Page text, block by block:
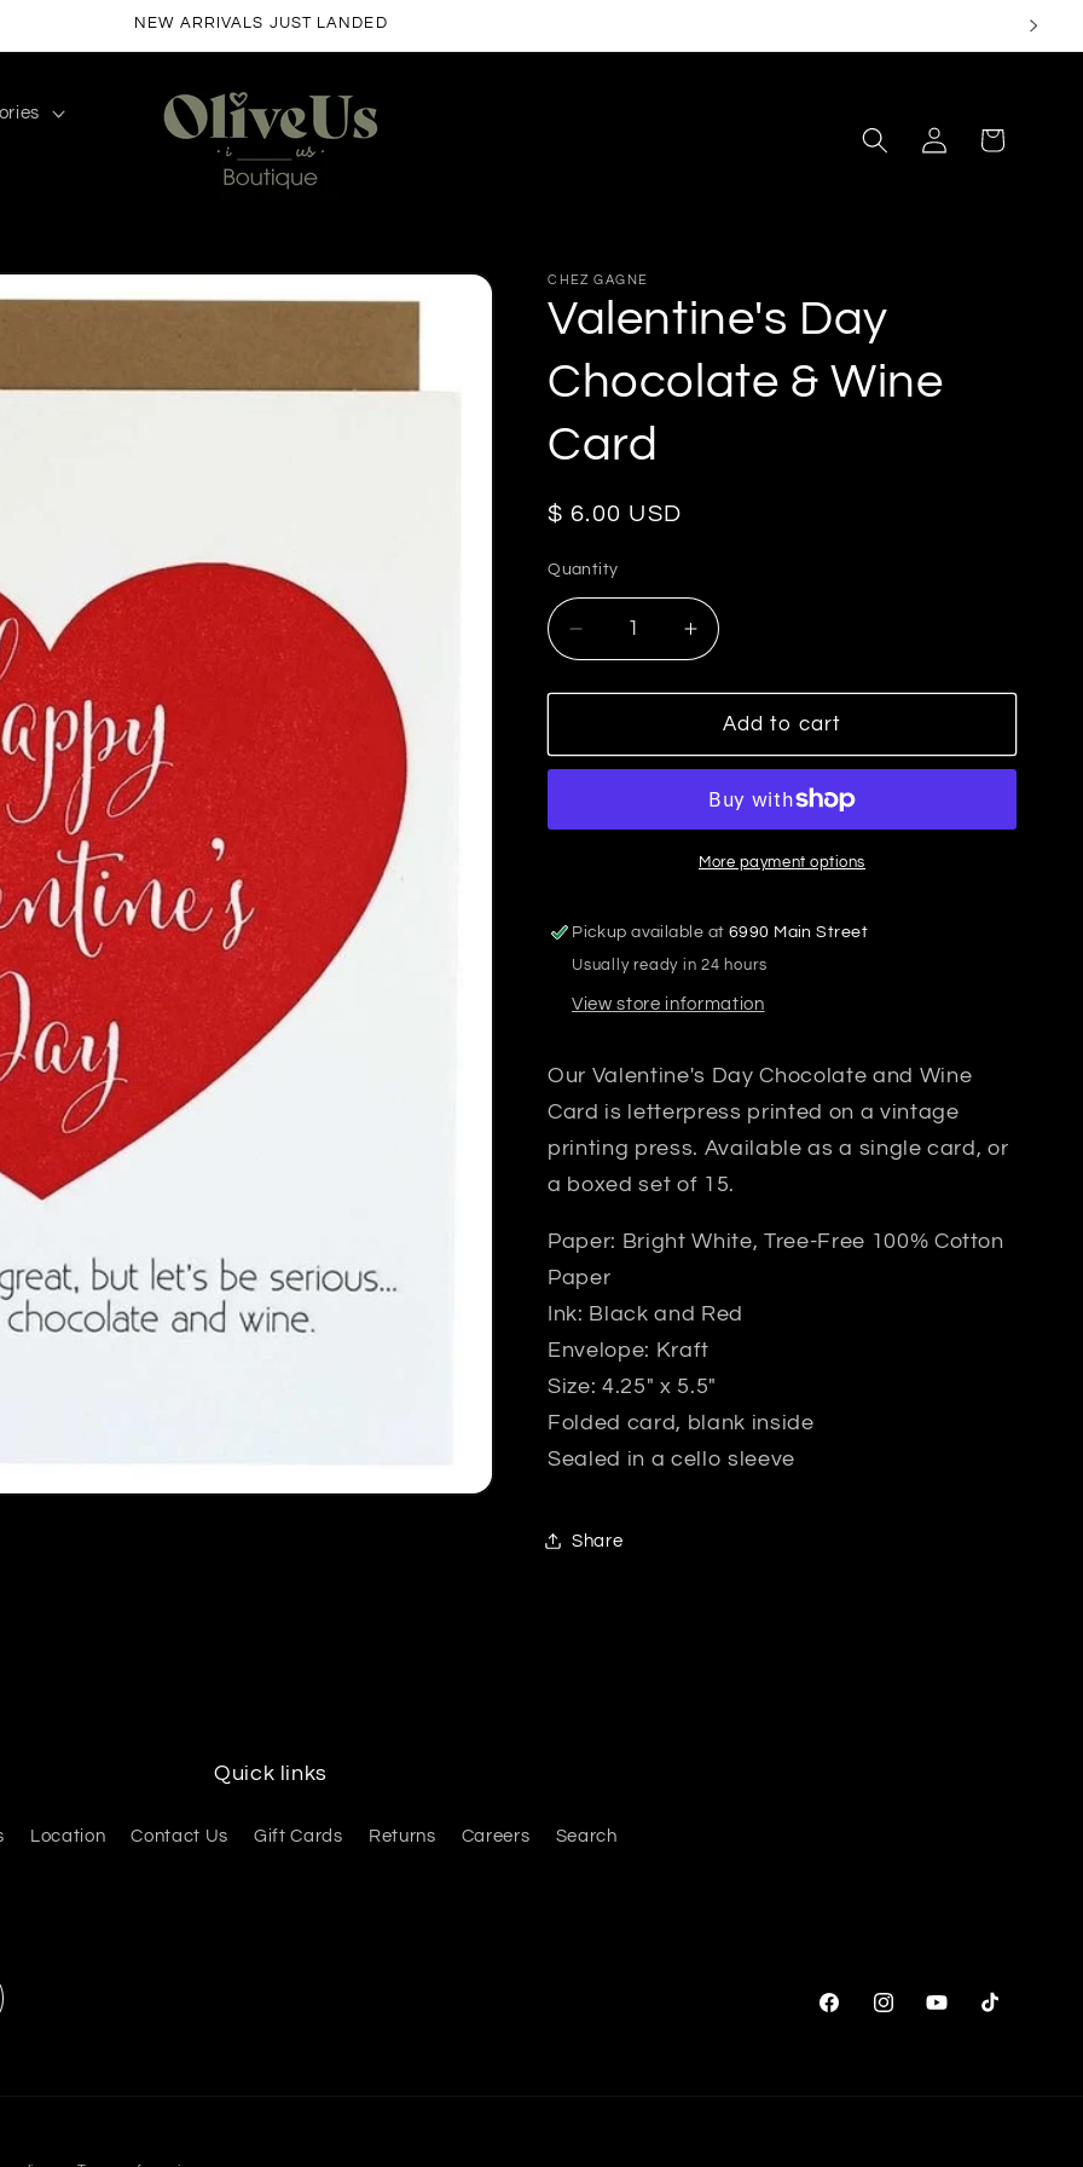
FREE SHIPPING ON ORDERS $50+
Log
in
Cart
CHEZ GAGNE
Valentine's Day
Chocolate & Wine
Card
Regular
$ 6.00 USD
Quantity
Decrease
quantity
for
Valentine&#39;s
Day
Wine
Increase
quantity
for
Valentine&#39;s
Day
&amp;
Wine
Card
Add to cart
More payment options
Pickup available at 6990 Main Street
Usually ready in 24 hours
View store information
Our Valentine's Day Chocolate and Wine
Card is letterpress printed on a vintage
printing press. Available as a single card, or
a boxed set of 15.
Paper: Bright White, Tree-Free 100% Cotton
Paper
Ink: Black and Red
Envelope: Kraft
Size: 4.25" x 5.5"
Folded card, blank inside
Sealed in a cello sleeve
Share
Quick links
Location Contact Us Gift Cards Returns Careers Search
FacebookInstagramYouTubeTikTok